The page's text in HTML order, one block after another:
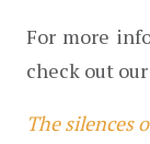
For more
check out
The silences